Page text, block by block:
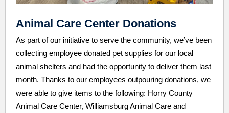
Animal Care Center Donations
As part of our initiative to serve the community, we’ve been
collecting employee donated pet supplies for our local
animal shelters and had the opportunity to deliver them last
month. Thanks to our employees outpouring donations, we
were able to give items to the following: Horry County
Animal Care Center, Williamsburg Animal Care and